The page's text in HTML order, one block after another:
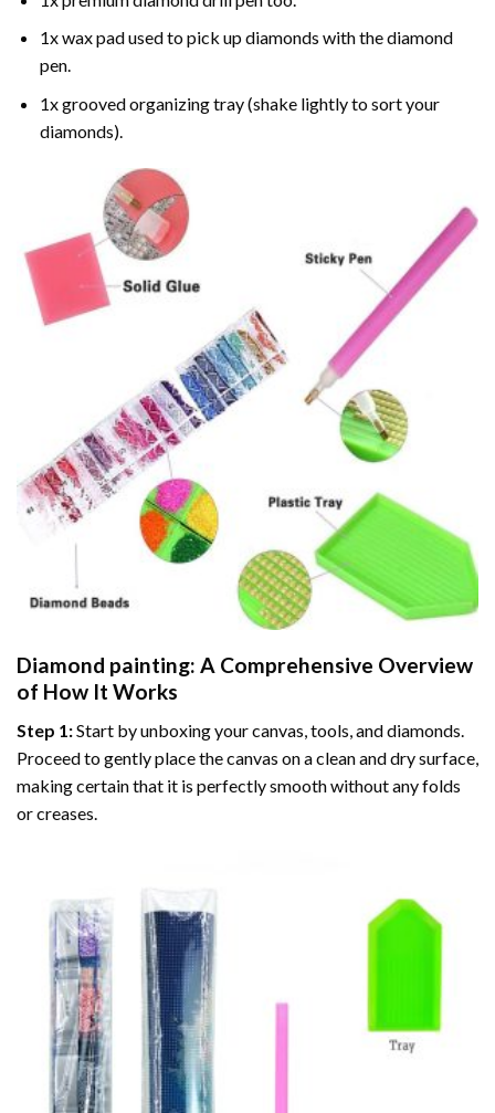
1x wax pad used to pick up diamonds with the diamond
pen.
1x grooved organizing tray (shake lightly to sort your
diamonds).
Diamond painting: A Comprehensive Overview
of How It Works
Step 1:Start by unboxing your canvas, tools, and diamonds.
Proceed to gently place the canvas on a clean and dry surface,
making certain that it is perfectly smooth without any folds
or creases.